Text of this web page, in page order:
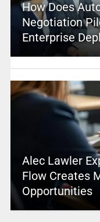
How Does
Negotiation
Enterprise
Alec Lawler
Flow Creates
Opportunities